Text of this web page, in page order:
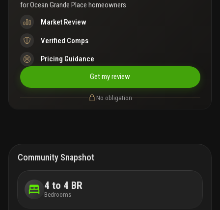
forOcean Grande Place homeowners
Market Review
Verified Comps
Pricing Guidance
Get my review
No obligation
Community Snapshot
4 to 4 BR
Bedrooms